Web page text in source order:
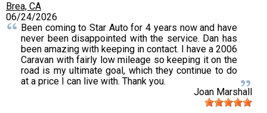
Brea, CA
06/24/2026
Been coming to Star Auto for 4 years now and have
never been disappointed with the service. Dan has
been amazing with keeping in contact. I have a 2006
Caravan with fairly low mileage so keeping it on the
road is my ultimate goal, which they continue to do
at a price I can live with. Thank you.
Joan Marshall